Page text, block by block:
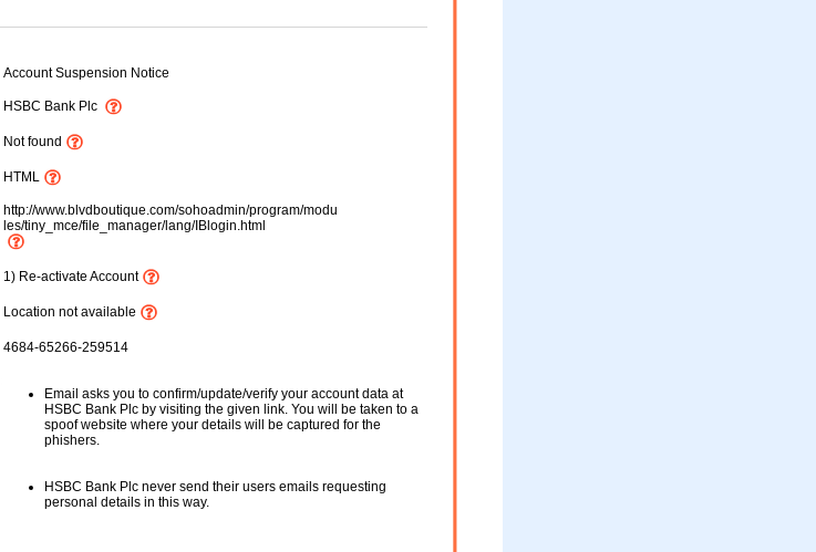
Account Suspension Notice
HSBC Bank Plc
Not found
HTML
http://www.blvdboutique.com/sohoadmin/program/modu
les/tiny_mce/file_manager/lang/IBlogin.html
1) Re-activate Account
Location not available
4684-65266-259514
Email asks you to confirm/update/verify your account data at
HSBC Bank Plc by visiting the given link. You will be taken to a
spoof website where your details will be captured for the
phishers.
HSBC Bank Plc never send their users emails requesting
personal details in this way.